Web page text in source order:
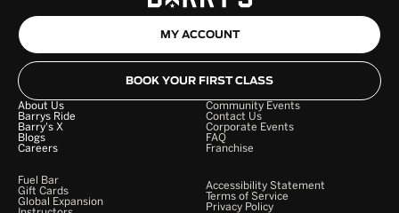
MY ACCOUNT
BOOK YOUR FIRST CLASS
About Us
Barrys Ride
Barry's X
Blogs
Careers
Community Events
Contact Us
Corporate Events
FAQ
Franchise
Fuel Bar
Gift Cards
Global Expansion
Accessibility Statement
Terms of Service
Privacy Policy